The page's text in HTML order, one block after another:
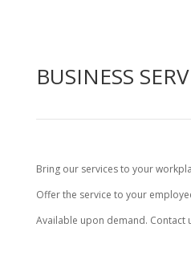
BUSINESS
Bring our services to your
Offer the service to your
Available upon demand.